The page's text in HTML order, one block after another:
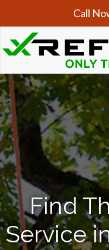
Call
Find
Service